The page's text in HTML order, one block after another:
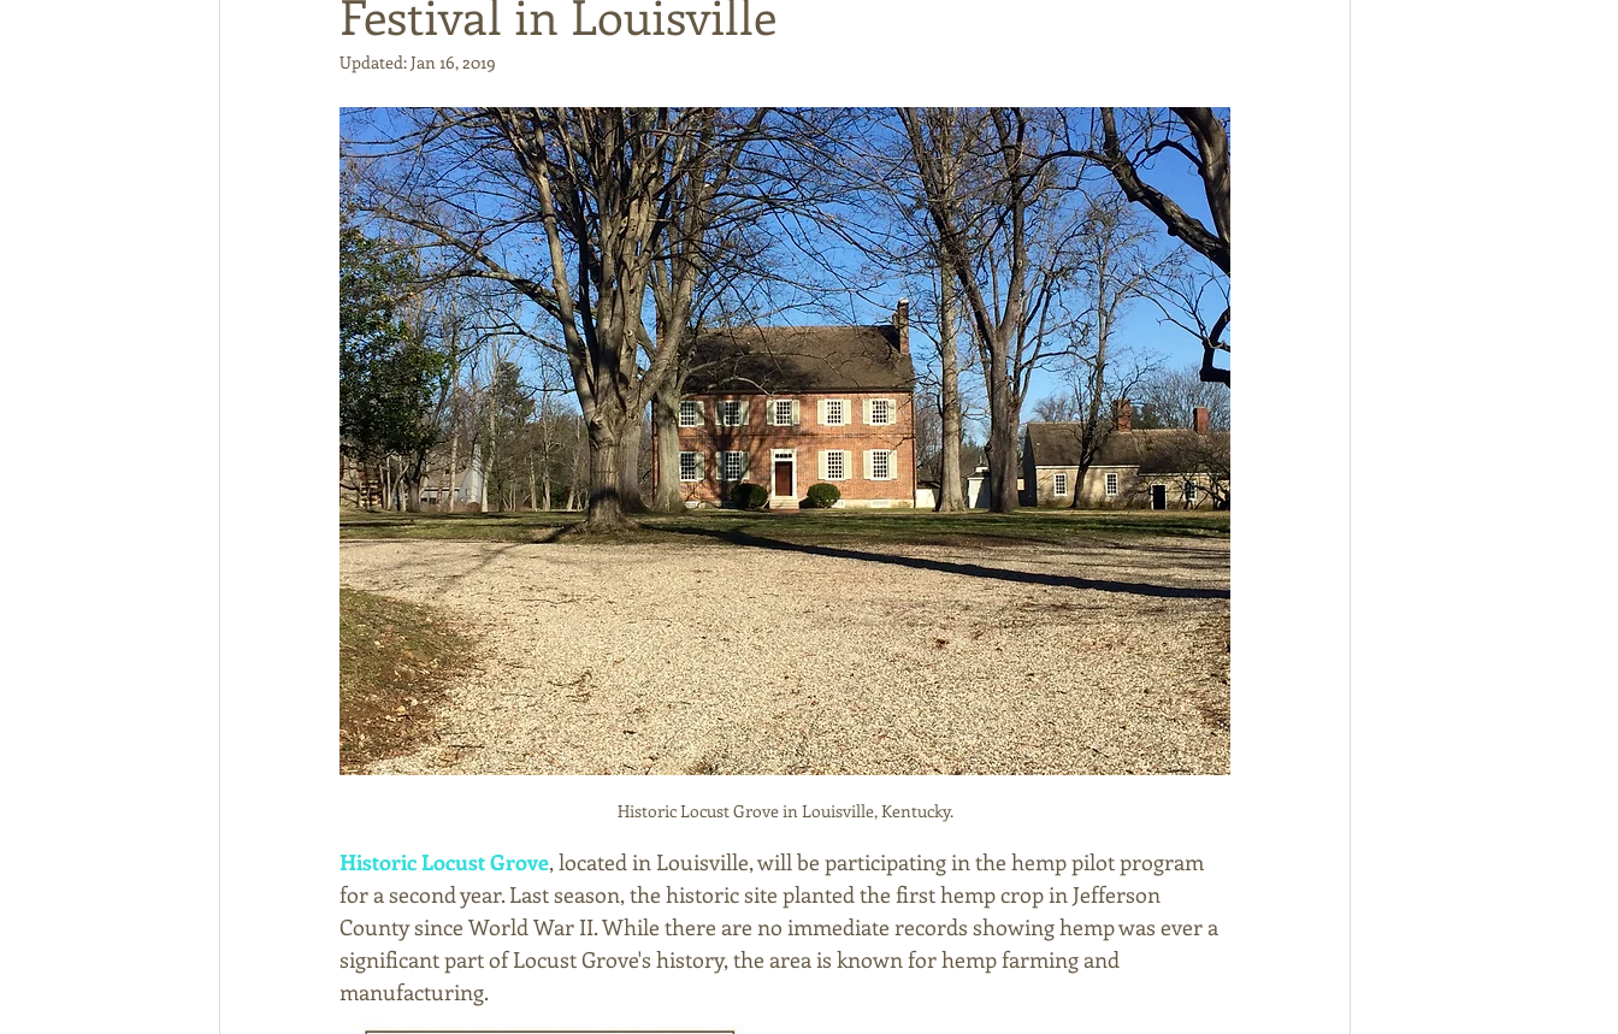
Festival in Louisville
Updated:Jan 16, 2019
Historic Locust Grove in Louisville, Kentucky.
Historic Locust Grove, located in Louisville, will be participating in the hemp pilot program
for a second year. Last season, the historic site planted the first hemp crop in Jefferson
County since World War II. While there are no immediate records showing hemp was ever a
significant part of Locust Grove's history, the area is known for hemp farming and
manufacturing.